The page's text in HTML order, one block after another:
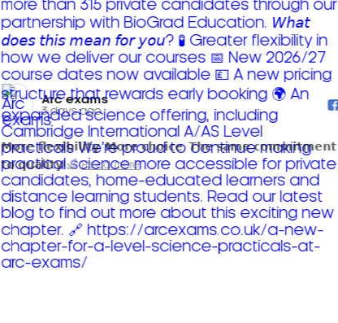
Arc exams️
3 days ago
𝗠𝗼𝗿𝗲 𝗳𝗹𝗲𝘅𝗶𝗯𝗶𝗹𝗶𝘁𝘆. 𝗠𝗼𝗿𝗲 𝗰𝗵𝗼𝗶𝗰𝗲. 𝗧𝗵𝗲 𝘀𝗮𝗺𝗲 𝗰𝗼𝗺𝗺𝗶𝘁𝗺𝗲𝗻𝘁
𝘁𝗼 𝗾𝘂𝗮𝗹𝗶𝘁𝘆!
Read more